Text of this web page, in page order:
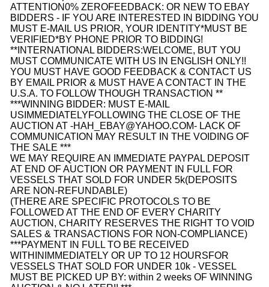
ATTENTION0% ZEROFEEDBACK: OR NEW TO EBAY
BIDDERS - IF YOU ARE INTERESTED IN BIDDING YOU
MUST E-MAIL US PRIOR, YOUR IDENTITY*MUST BE
VERIFIED*BY PHONE PRIOR TO BIDDING!
** INTERNATIONAL BIDDERS:WELCOME, BUT YOU
MUST COMMUNICATE WITH US IN ENGLISH ONLY!!
YOU MUST HAVE GOOD FEEDBACK & CONTACT US
BY EMAIL PRIOR & MUST HAVE A CONTACT IN THE
U.S.A. TO FOLLOW THOUGH TRANSACTION **
***WINNING BIDDER: MUST E-MAIL
US IMMEDIATELYFOLLOWING THE CLOSE OF THE
AUCTION AT -HAH_EBAY@YAHOO.COM- LACK OF
COMMUNICATION MAY RESULT IN THE VOIDING OF
THE SALE ***
WE MAY REQUIRE AN IMMEDIATE PAYPAL DEPOSIT
AT END OF AUCTION OR PAYMENT IN FULL FOR
VESSELS THAT SOLD FOR UNDER 5k(DEPOSITS
ARE NON-REFUNDABLE)
(THERE ARE SPECIFIC PROTOCOLS TO BE
FOLLOWED AT THE END OF EVERY CHARITY
AUCTION, CHARITY RESERVES THE RIGHT TO VOID
SALES & TRANSACTIONS FOR NON-COMPLIANCE)
***PAYMENT IN FULL TO BE RECEIVED
WITHIN IMMEDIATELY OR UP TO 12 HOURSFOR
VESSELS THAT SOLD FOR UNDER 10k - VESSEL
MUST BE PICKED UP BY: within 2 weeks OF WINNING